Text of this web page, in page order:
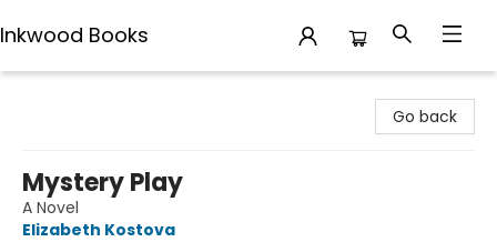
Inkwood Books
Go back
Mystery Play
A Novel
Elizabeth Kostova